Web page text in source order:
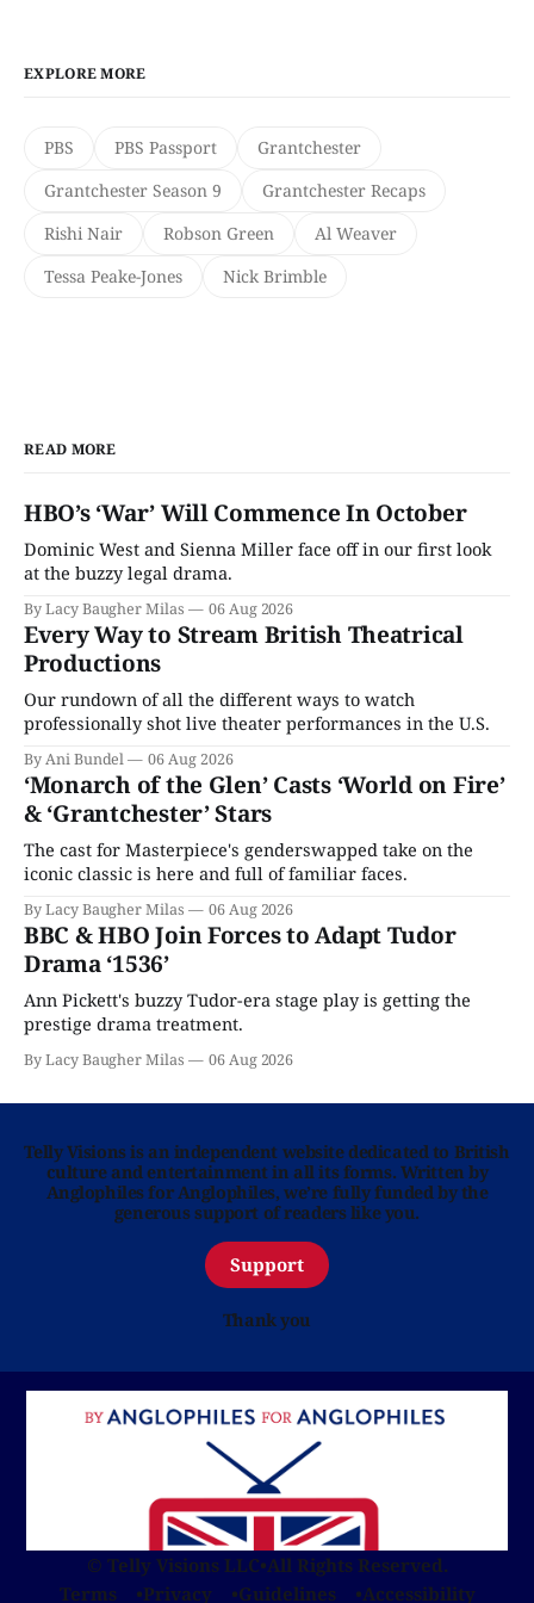
EXPLORE MORE
PBS PBS Passport
Grantchester
Grantchester Season 9
Grantchester Recaps
Rishi Nair
Robson Green
Al Weaver
Tessa Peake-Jones
Nick Brimble
READ MORE
HBO’s ‘War’ Will Commence In October
Dominic West and Sienna Miller face off in our first look
at the buzzy legal drama.
By Lacy Baugher Milas 06 Aug 2026
Every Way to Stream British Theatrical
Productions
Our rundown of all the different ways to watch
professionally shot live theater performances in the U.S.
By Ani Bundel 06 Aug 2026
‘Monarch of the Glen’ Casts ‘World on Fire’
& ‘Grantchester’ Stars
The cast for Masterpiece's genderswapped take on the
iconic classic is here and full of familiar faces.
By Lacy Baugher Milas 06 Aug 2026
BBC & HBO Join Forces to Adapt Tudor
Drama ‘1536’
Ann Pickett's buzzy Tudor-era stage play is getting the
prestige drama treatment.
By Lacy Baugher Milas 06 Aug 2026
Telly Visions is an independent website dedicated to British
culture and entertainment in all its forms. Written by
Anglophiles for Anglophiles, we’re fully funded by the
generous support of readers like you.
Support
Thank you
© Telly Visions LLC•All Rights Reserved.
Terms
Privacy Guidelines Accessibility